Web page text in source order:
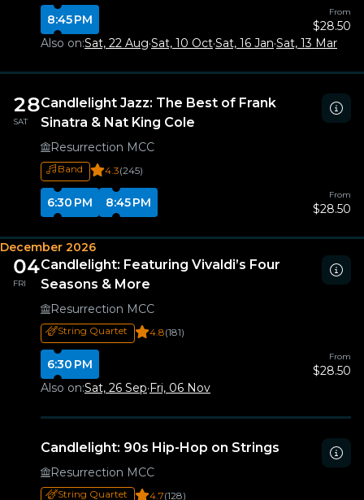
8:45 PM
From
$28.50
Also on:Sat, 22 Aug·Sat, 10 Oct·Sat, 16 Jan·Sat, 13 Mar
28
SAT
Candlelight Jazz: The Best of Frank
Sinatra & Nat King Cole
Resurrection MCC
Band 4.3(245)
6:30 PM 8:45 PM
From
$28.50
December 2026
04
FRI
Candlelight: Featuring Vivaldi’s Four
Seasons & More
Resurrection MCC
String Quartet 4.8(181)
6:30 PM
From
$28.50
Also on:Sat, 26 Sep·Fri, 06 Nov
Candlelight: 90s Hip-Hop on Strings
Resurrection MCC
String Quartet 4.7(128)